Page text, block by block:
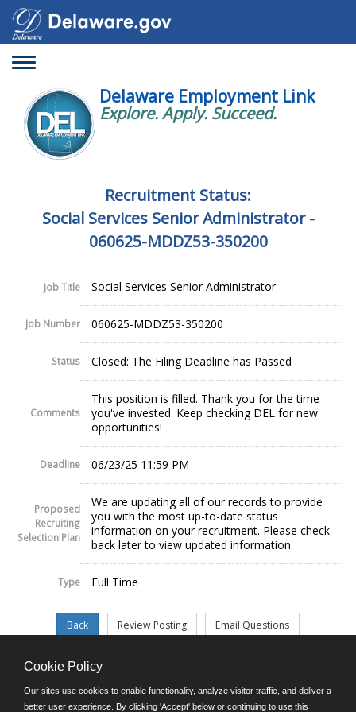
Toggle
Delaware Employment Link
Explore. Apply. Succeed.
Recruitment Status:
Social Services Senior Administrator -
060625-MDDZ53-350200
Job Title Social Services Senior Administrator
Job Number 060625-MDDZ53-350200
Status Closed: The Filing Deadline has Passed
Comments
This position is filled. Thank you for the time
you've invested. Keep checking DEL for new
opportunities!
Deadline 06/23/25 11:59 PM
Proposed
Recruiting
Selection Plan
We are updating all of our records to provide
you with the most up-to-date status
information on your recruitment. Please check
back later to view updated information.
Type Full Time
©JobAps, Inc. 2026 - All Rights Reserved.
Cookie Policy
Our sites use cookies to enable functionality, analyze visitor traffic, and deliver a
better user experience. By clicking 'Accept' below or continuing to use this